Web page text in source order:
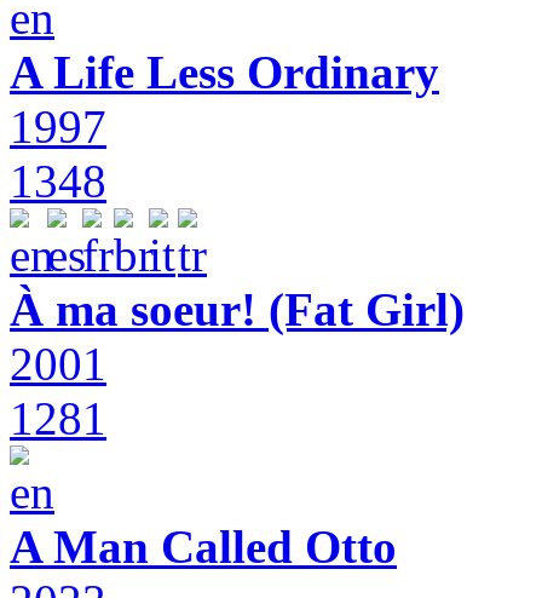
A Life Less Ordinary
1997
1348
À ma soeur! (Fat Girl)
2001
1281
A Man Called Otto